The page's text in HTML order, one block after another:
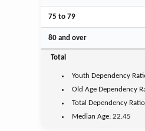
75 to 79
80 and over
Total
Youth Dependency
Old Age Dependency
Total Dependency
Median Age:22.45